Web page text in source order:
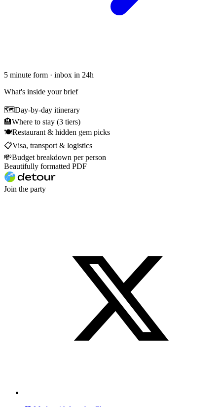
5 minute form · inbox in 24h
What's inside your brief
🗺Day-by-day itinerary
🏨Where to stay (3 tiers)
🍽Restaurant & hidden gem picks
📋Visa, transport & logistics
💸Budget breakdown per person
Beautifully formatted PDF
Join the party